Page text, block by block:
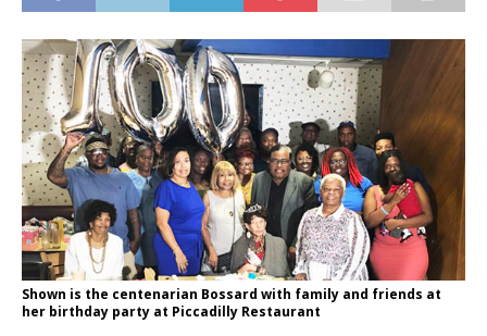
Shown is the centenarian Bossard with family and friends at
her birthday party at Piccadilly Restaurant